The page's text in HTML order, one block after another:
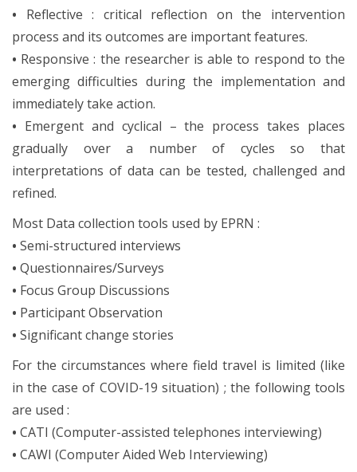
• Reflective : critical reflection on the intervention
process and its outcomes are important features.
• Responsive : the researcher is able to respond to the
emerging difficulties during the implementation and
immediately take action.
• Emergent and cyclical – the process takes places
gradually over a number of cycles so that
interpretations of data can be tested, challenged and
refined.
Most Data collection tools used by EPRN :
• Semi-structured interviews
• Questionnaires/Surveys
• Focus Group Discussions
• Participant Observation
• Significant change stories
For the circumstances where field travel is limited (like
in the case of COVID-19 situation) ; the following tools
are used :
• CATI (Computer-assisted telephones interviewing)
• CAWI (Computer Aided Web Interviewing)